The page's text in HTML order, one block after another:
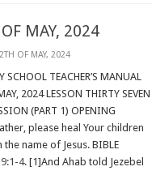
MAY, 2024
OF MAY, 2024
SCHOOL TEACHER’S MANUAL
2024 LESSON THIRTY SEVEN
(PART 1) OPENING
please heal Your children
name of Jesus. BIBLE
4. [1]And Ahab told Jezebel